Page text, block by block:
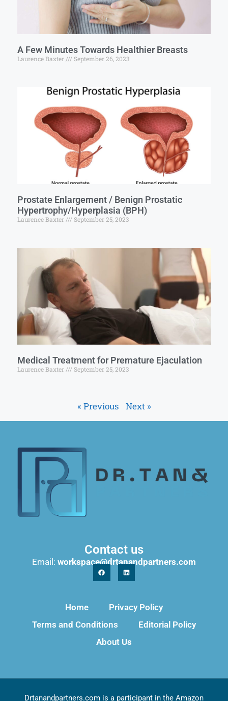
A Few Minutes Towards Healthier Breasts
Laurence Baxter September 26, 2023
Prostate Enlargement / Benign Prostatic
Hypertrophy/Hyperplasia (BPH)
Laurence Baxter September 25, 2023
Medical Treatment for Premature Ejaculation
Laurence Baxter September 25, 2023
« Previous Next »
Contact us
Email: workspace@drtanandpartners.com
Home
Privacy Policy
Terms and Conditions
Editorial Policy
About Us
Drtanandpartners.com is a participant in the Amazon